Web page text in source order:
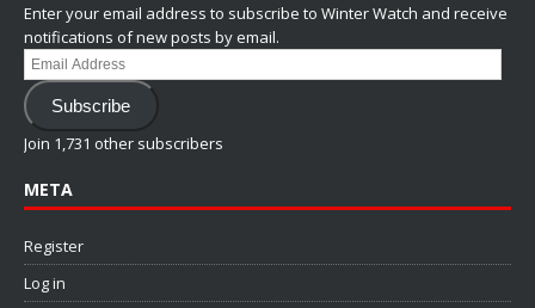
Enter your email address to subscribe to Winter Watch and receive
notifications of new posts by email.
Email
Address
Subscribe
Join 1,731 other subscribers
META
Register
Log in